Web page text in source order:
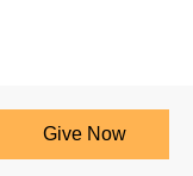
Give Now